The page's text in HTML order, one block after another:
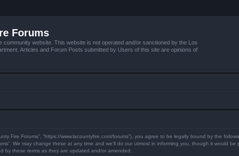
Forums
community website. This website is not operated and/or sanctioned by the Los
Articles and Forum Posts submitted by Users of this site are opinions of
Fire Forums”, “https://www.lacountyfire.com/forums”), you agree to be legally bound by the
We may change these at any time and we’ll do our utmost in informing you, though it would
by these terms as they are updated and/or amended.